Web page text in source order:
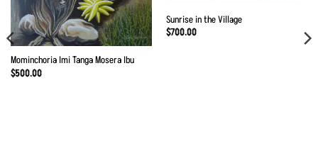
Mominchoria Imi Tanga Mosera Ibu
$500.00
Sunrise in the Village
$700.00